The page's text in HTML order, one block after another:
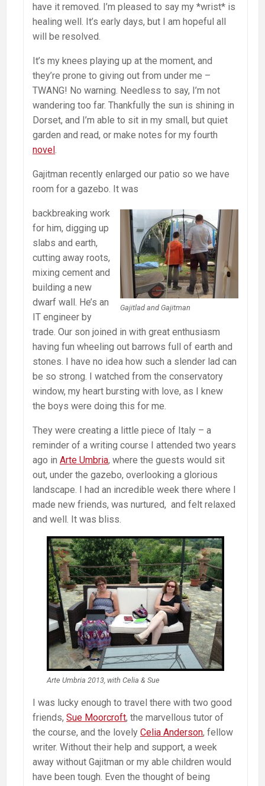
have it removed. I’m pleased to say my *wrist* is
healing well. It’s early days, but I am hopeful all
will be resolved.
It’s my knees playing up at the moment, and
they’re prone to giving out from under me –
TWANG! No warning. Needless to say, I’m not
wandering too far. Thankfully the sun is shining in
Dorset, and I’m able to sit in my small, but quiet
garden and read, or make notes for my fourth
novel.
Gajitman recently enlarged our patio so we have
room for a gazebo. It was
Gajitlad and Gajitman
backbreaking work
for him, digging up
slabs and earth,
cutting away roots,
mixing cement and
building a new
dwarf wall. He’s an
IT engineer by
trade. Our son joined in with great enthusiasm
having fun wheeling out barrows full of earth and
stones. I have no idea how such a slender lad can
be so strong. I watched from the conservatory
window, my heart bursting with love, as I knew
the boys were doing this for me.
They were creating a little piece of Italy – a
reminder of a writing course I attended two years
ago in Arte Umbria, where the guests would sit
out, under the gazebo, overlooking a glorious
landscape. I had an incredible week there where I
made new friends, was nurtured, and felt relaxed
and well. It was bliss.
Arte Umbria 2013, with Celia & Sue
I was lucky enough to travel there with two good
friends, Sue Moorcroft, the marvellous tutor of
the course, and the lovely Celia Anderson, fellow
writer. Without their help and support, a week
away without Gajitman or my able children would
have been tough. Even the thought of being